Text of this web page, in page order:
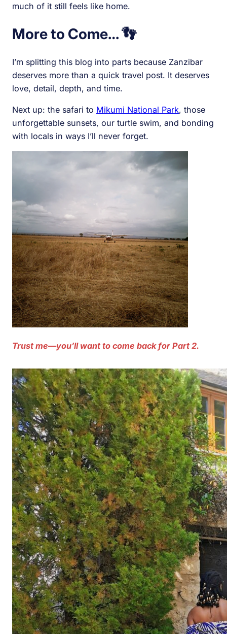
much of it still feels like home.
More to Come… 👣
I’m splitting this blog into parts because Zanzibar
deserves more than a quick travel post. It deserves
love, detail, depth, and time.
Next up: the safari to Mikumi National Park, those
unforgettable sunsets, our turtle swim, and bonding
with locals in ways I’ll never forget.
Trust me—you’ll want to come back for Part 2.